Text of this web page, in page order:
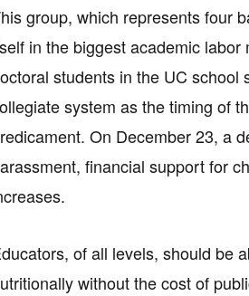
group, which represents four
in the biggest academic
students in the UC
system as the timing of
On December 23, a
financial support for
of all levels, should be
without the cost of